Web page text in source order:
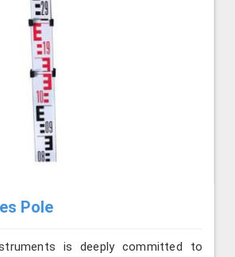
Pole
is deeply committed to